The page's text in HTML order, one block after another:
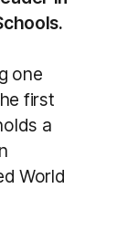
one
first
a
World